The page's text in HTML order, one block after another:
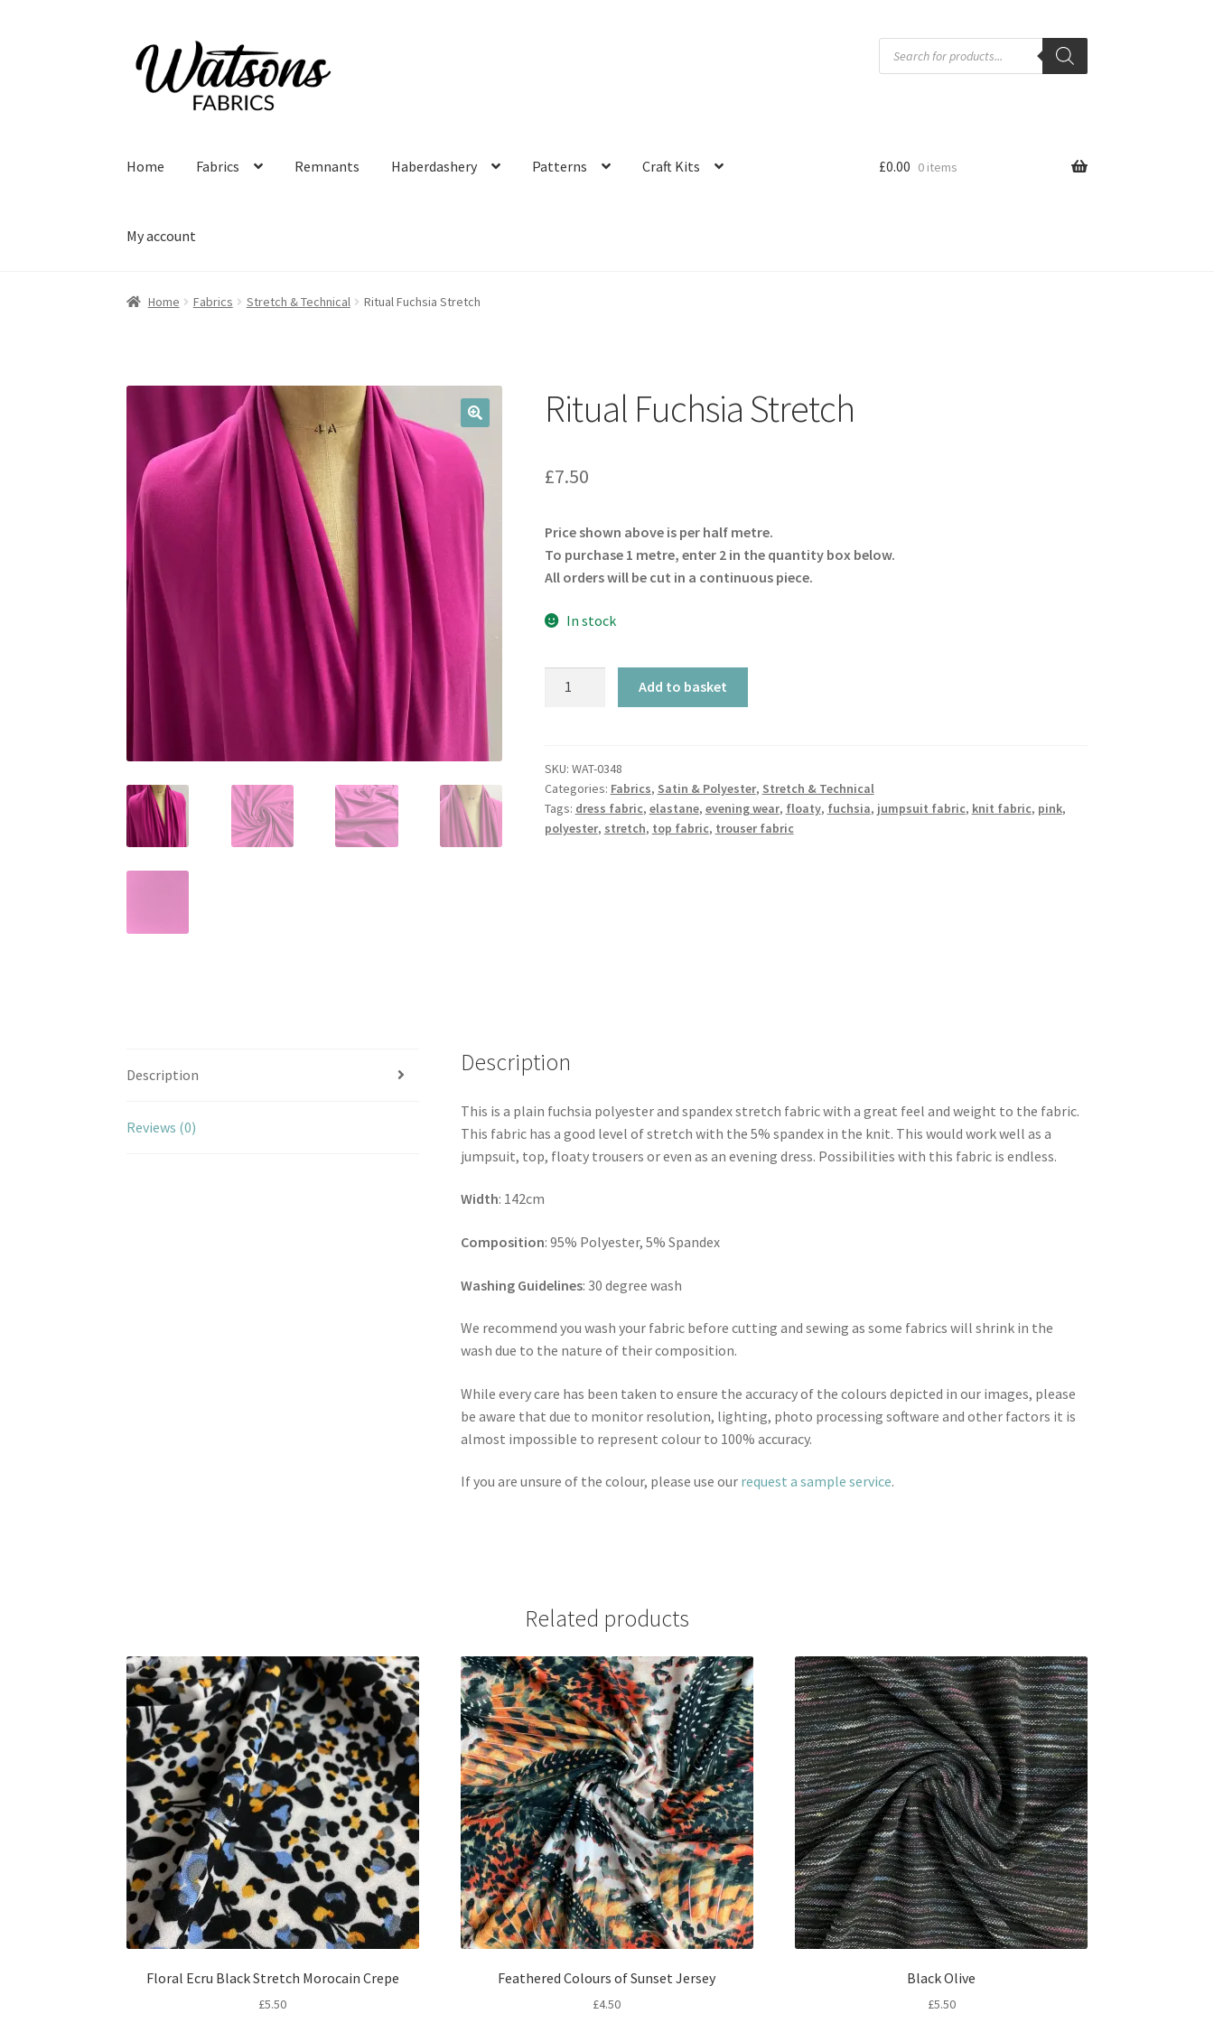
Skip
to
navigation
Skip
to
content
Products
search
Home Fabrics Remnants Haberdashery Patterns Craft Kits
My account
£0.00 0 items
Home Fabrics Stretch & Technical Ritual Fuchsia Stretch
Ritual Fuchsia Stretch
£7.50
Price shown above is per half metre.
To purchase 1 metre, enter 2 in the quantity box below.
All orders will be cut in a continuous piece.
In stock
Add to basket
SKU: WAT-0348
Categories: Fabrics, Satin & Polyester, Stretch & Technical
Tags: dress fabric, elastane, evening wear, floaty, fuchsia, jumpsuit fabric, knit fabric, pink,
polyester, stretch, top fabric, trouser fabric
Description
Reviews (0)
Description
This is a plain fuchsia polyester and spandex stretch fabric with a great feel and weight to the fabric.
This fabric has a good level of stretch with the 5% spandex in the knit. This would work well as a
jumpsuit, top, floaty trousers or even as an evening dress. Possibilities with this fabric is endless.
Width: 142cm
Composition: 95% Polyester, 5% Spandex
Washing Guidelines: 30 degree wash
We recommend you wash your fabric before cutting and sewing as some fabrics will shrink in the
wash due to the nature of their composition.
While every care has been taken to ensure the accuracy of the colours depicted in our images, please
be aware that due to monitor resolution, lighting, photo processing software and other factors it is
almost impossible to represent colour to 100% accuracy.
If you are unsure of the colour, please use our request a sample service.
Related products
Floral Ecru Black Stretch Morocain Crepe
£5.50
Feathered Colours of Sunset Jersey
£4.50
Black Olive
£5.50